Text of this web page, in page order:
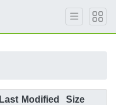
Last Modified Size